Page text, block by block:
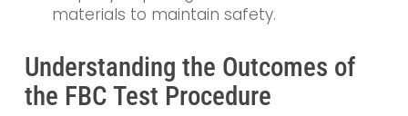
materials to maintain safety.
Understanding the Outcomes of
the FBC Test Procedure